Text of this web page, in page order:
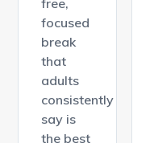
focused
break
that
adults
consistently
say is
the best